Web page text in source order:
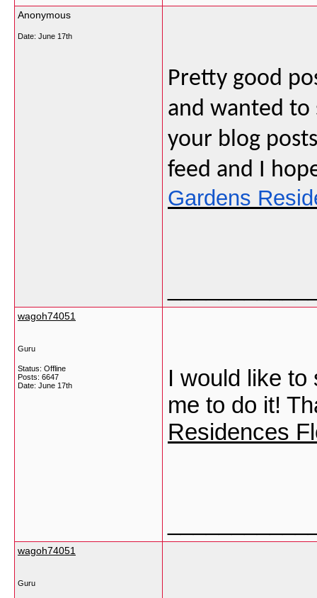
Anonymous
Date: June 17th
Pretty good
and wanted to
your blog
feed and I
Gardens
wagoh74051
Guru
Status: Offline
Posts: 6647
Date: June 17th
I would like
me to do it!
Residences
wagoh74051
Guru